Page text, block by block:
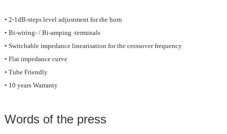
• 2-1dB-steps level adjustment for the horn
• Bi-wiring- / Bi-amping -terminals
• Switchable impedance linearisation for the crossover frequency
• Flat impedance curve
• Tube Friendly
• 10 years Warranty
Words of the press